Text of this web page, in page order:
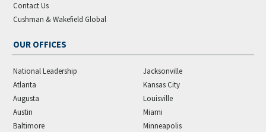
Contact Us
Cushman & Wakefield Global
OUR OFFICES
National Leadership
Atlanta
Augusta
Austin
Baltimore
Jacksonville
Kansas City
Louisville
Miami
Minneapolis